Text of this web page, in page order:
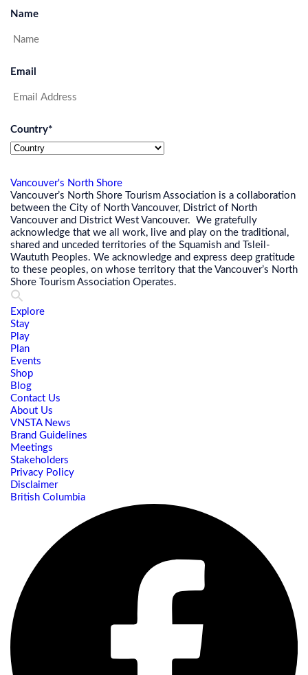
Name
Email
Country*
Vancouver's North Shore
Vancouver’s North Shore Tourism Association is a collaboration
between the City of North Vancouver, District of North
Vancouver and District West Vancouver. We gratefully
acknowledge that we all work, live and play on the traditional,
shared and unceded territories of the Squamish and Tsleil-
Waututh Peoples. We acknowledge and express deep gratitude
to these peoples, on whose territory that the Vancouver’s North
Shore Tourism Association Operates.
Explore
Stay
Play
Plan
Events
Shop
Blog
Contact Us
About Us
VNSTA News
Brand Guidelines
Meetings
Stakeholders
Privacy Policy
Disclaimer
British Columbia